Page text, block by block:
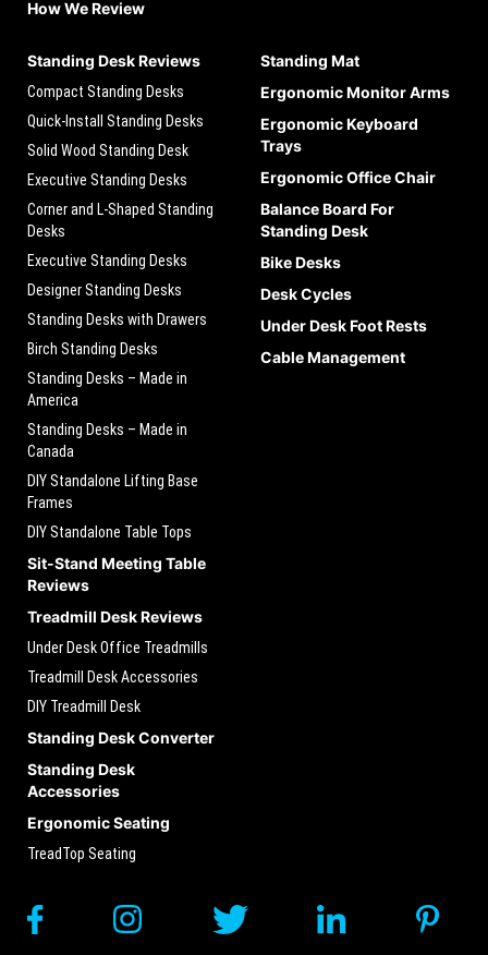
Standing Desk Reviews
Compact Standing Desks
Quick-Install Standing Desks
Solid Wood Standing Desk
Executive Standing Desks
Corner and L-Shaped Standing
Desks
Executive Standing Desks
Designer Standing Desks
Standing Desks with Drawers
Birch Standing Desks
Standing Desks – Made in
America
Standing Desks – Made in
Canada
DIY Standalone Lifting Base
Frames
DIY Standalone Table Tops
Sit-Stand Meeting Table
Reviews
Treadmill Desk Reviews
Under Desk Office Treadmills
Treadmill Desk Accessories
DIY Treadmill Desk
Standing Desk Converter
Standing Desk
Accessories
Ergonomic Seating
TreadTop Seating
Standing Mat
Ergonomic Monitor Arms
Ergonomic Keyboard
Trays
Ergonomic Office Chair
Balance Board For
Standing Desk
Bike Desks
Desk Cycles
Under Desk Foot Rests
Cable Management
How We Review